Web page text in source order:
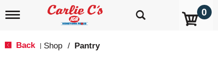
T
0
Back Shop / Pantry